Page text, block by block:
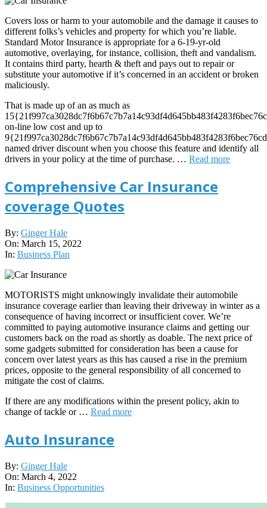
Covers loss or harm to your automobile and the damage it causes to
different folks’s vehicles and property for which you’re liable.
Standard Motor Insurance is appropriate for a 6-19-yr-old
automotive, overlaying, for instance, collision, theft and vandalism.
It contains third party, hearth & theft and pays out to repair or
substitute your automotive if it’s concerned in an accident or broken
maliciously.
That is made up of an as much as
on-line low cost and up to
named driver discount when you choose this feature and identify all
drivers in your policy at the time of purchase. … Read more
Comprehensive Car Insurance
coverage Quotes
2022-
03-
15
By: Ginger Hale
On: March 15, 2022
In: Business Plan
MOTORISTS might unknowingly invalidate their automobile
insurance coverage earlier than leaving their driveway in winter as a
consequence of having incorrect or insufficient cover. We’re
committed to paying automotive insurance claims and getting our
customers back on the road as shortly as doable. The next price of
some gadgets submitted for consideration has been a cause for
concern over latest years as this has caused a rise in the premium
prices, opposite to the general responsibility of all concerned to
mitigate the cost of claims.
If there are any modifications within the present policy, akin to
change of tackle or … Read more
Auto Insurance
2022-
03-
04
By: Ginger Hale
On: March 4, 2022
In: Business Opportunities